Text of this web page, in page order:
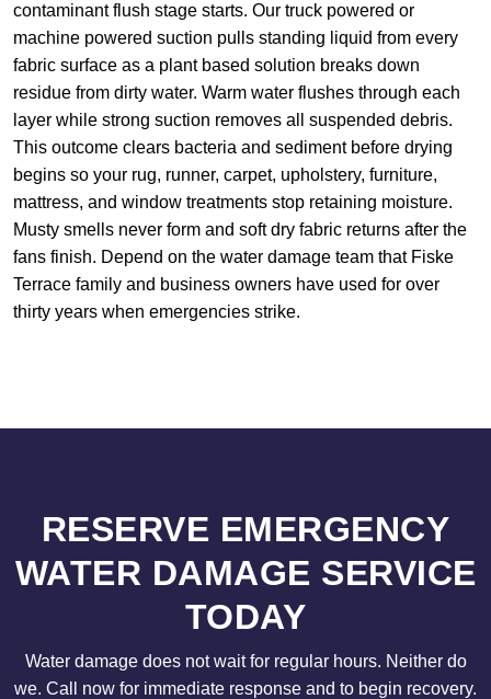
contaminant flush stage starts. Our truck powered or
machine powered suction pulls standing liquid from every
fabric surface as a plant based solution breaks down
residue from dirty water. Warm water flushes through each
layer while strong suction removes all suspended debris.
This outcome clears bacteria and sediment before drying
begins so your rug, runner, carpet, upholstery, furniture,
mattress, and window treatments stop retaining moisture.
Musty smells never form and soft dry fabric returns after the
fans finish. Depend on the water damage team that Fiske
Terrace family and business owners have used for over
thirty years when emergencies strike.
RESERVE EMERGENCY
WATER DAMAGE SERVICE
TODAY
Water damage does not wait for regular hours. Neither do
we. Call now for immediate response and to begin recovery.